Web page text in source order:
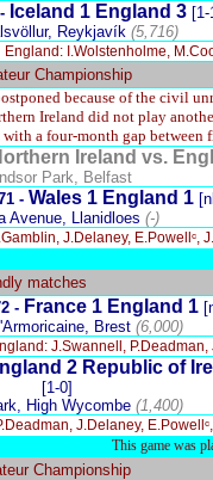
Iceland 1 England 3
Reykjavík (5,716)
England: I.Wolstenholme,
Championship
because of the civil
Ireland did not play
a four-month gap between
Ireland vs.
Park, Belfast
- Wales 1 England 1
Avenue, Llanidloes (-)
J.Delaney, E.Powellᶜ,
matches
- France 1 England 1
Brest (6,000)
J.Swannell, P.Deadman,
2 Republic of
[1-0]
High Wycombe (1,400)
J.Delaney,
This game was
Championship